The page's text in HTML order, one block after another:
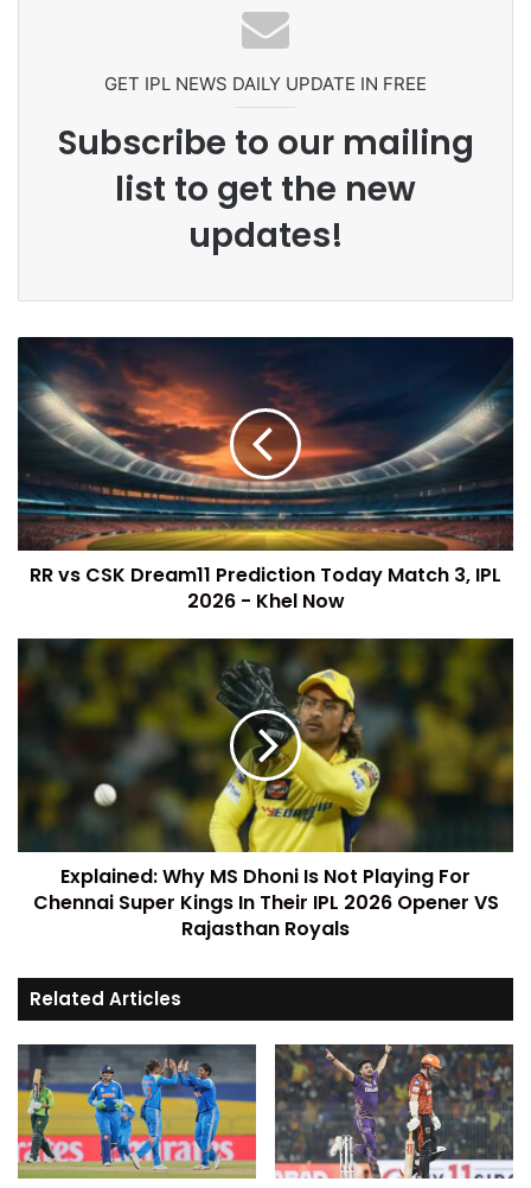
Ex-Uganada Dictator Idi Amin’s
Grandson Disqualified After
Commonwealth Games 2026
GET IPL NEWS DAILY UPDATE IN FREE
Subscribe to our mailing
list to get the new
updates!
RR vs CSK Dream11 Prediction Today Match 3, IPL
2026 - Khel Now
Explained: Why MS Dhoni Is Not Playing For
Chennai Super Kings In Their IPL 2026 Opener VS
Rajasthan Royals
Related Articles